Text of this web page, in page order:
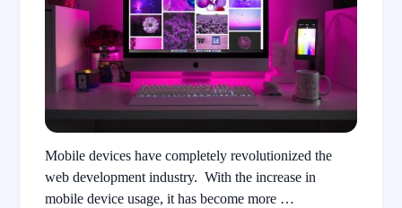
Mobile devices have completely revolutionized the
web development industry. With the increase in
mobile device usage, it has become more …